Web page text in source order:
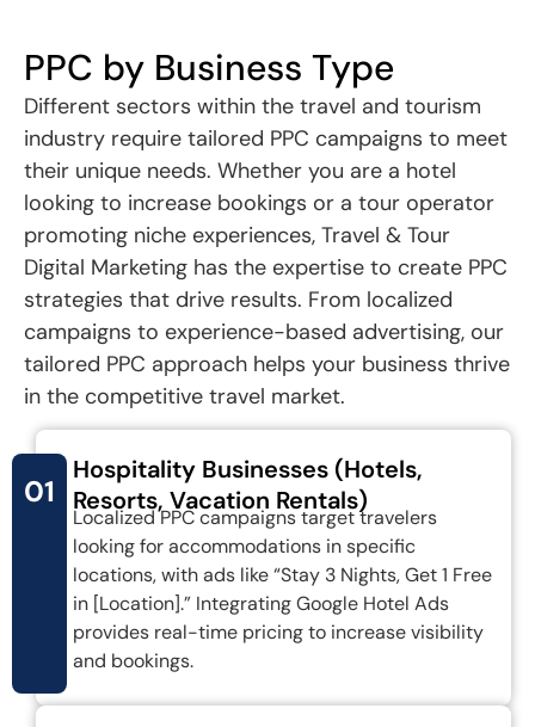
PPC by Business Type
Different sectors within the travel and tourism
industry require tailored PPC campaigns to meet
their unique needs. Whether you are a hotel
looking to increase bookings or a tour operator
promoting niche experiences, Travel & Tour
Digital Marketing has the expertise to create PPC
strategies that drive results. From localized
campaigns to experience-based advertising, our
tailored PPC approach helps your business thrive
in the competitive travel market.
01
Hospitality Businesses (Hotels,
Resorts, Vacation Rentals)
Localized PPC campaigns target travelers
looking for accommodations in specific
locations, with ads like “Stay 3 Nights, Get 1 Free
in [Location].” Integrating Google Hotel Ads
provides real-time pricing to increase visibility
and bookings.